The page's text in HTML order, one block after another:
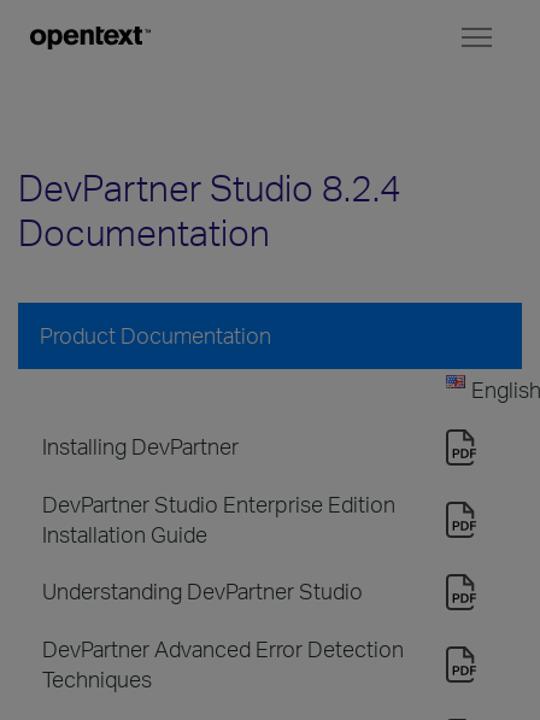
DevPartner Studio 8.2.4
Documentation
Product Documentation
English
Installing DevPartner
DevPartner Studio Enterprise Edition
Installation Guide
Understanding DevPartner Studio
DevPartner Advanced Error Detection
Techniques